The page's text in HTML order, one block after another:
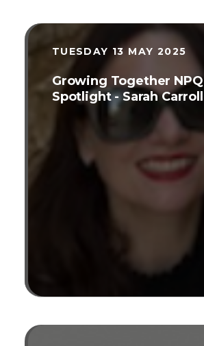
TUESDAY 13 MAY 2025
Growing Together NPQ
Spotlight - Sarah Carroll